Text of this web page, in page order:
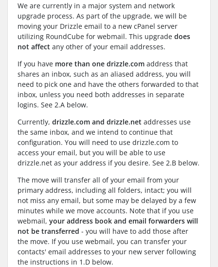
We are currently in a major system and network
upgrade process. As part of the upgrade, we will be
moving your Drizzle email to a new cPanel server
utilizing RoundCube for webmail. This upgrade does
not affect any other of your email addresses.
If you have more than one drizzle.com address that
shares an inbox, such as an aliased address, you will
need to pick one and have the others forwarded to that
inbox, unless you need both addresses in separate
logins. See 2.A below.
Currently, drizzle.com and drizzle.net addresses use
the same inbox, and we intend to continue that
configuration. You will need to use drizzle.com to
access your email, but you will be able to use
drizzle.net as your address if you desire. See 2.B below.
The move will transfer all of your email from your
primary address, including all folders, intact; you will
not miss any email, but some may be delayed by a few
minutes while we move accounts. Note that if you use
webmail, your address book and email forwarders will
not be transferred - you will have to add those after
the move. If you use webmail, you can transfer your
contacts' email addresses to your new server following
the instructions in 1.D below.